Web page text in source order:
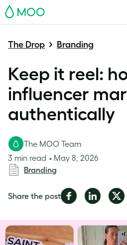
MOO
The Drop Branding
Keep it reel:
influencer
authentically
The MOO Team
3 min read
May 8, 2026
Branding
Share the postShare
Facebook
Share
LinkedIn
Share